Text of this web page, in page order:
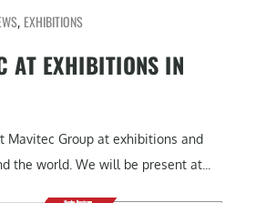
, EXHIBITIONS
AT EXHIBITIONS IN
Mavitec Group at exhibitions and
the world. We will be present at...